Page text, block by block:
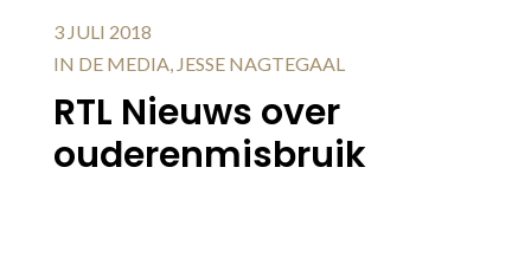
3 JULI 2018
IN DE MEDIA, JESSE NAGTEGAAL
RTL Nieuws over
ouderenmisbruik